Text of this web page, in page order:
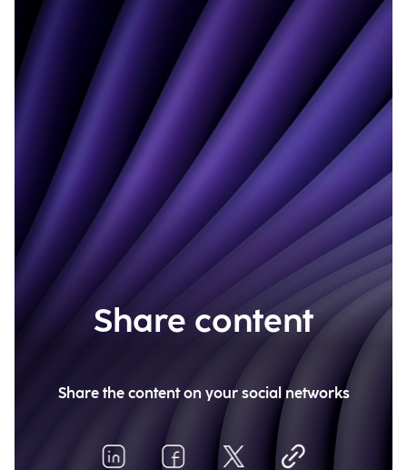
Share content
Share the content on your social networks